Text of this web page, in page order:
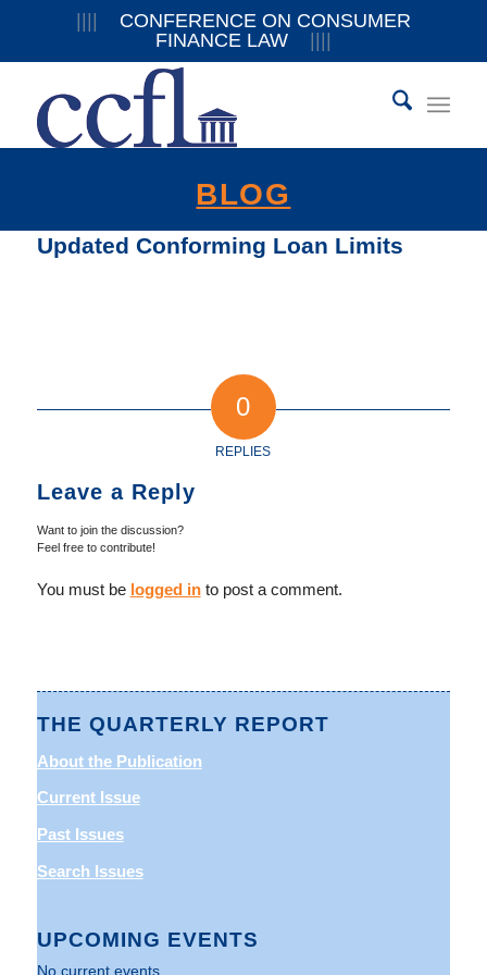
CONFERENCE ON CONSUMER
FINANCE LAW
BLOG
Updated Conforming Loan Limits
0
REPLIES
Leave a Reply
Want to join the discussion?
Feel free to contribute!
You must be logged into post a comment.
THE QUARTERLY REPORT
About the Publication
Current Issue
Past Issues
Search Issues
UPCOMING EVENTS
No current events